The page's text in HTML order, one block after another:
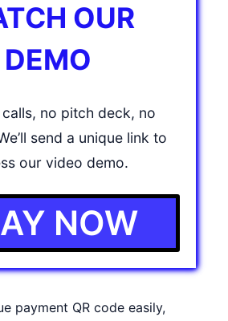
OUR
DEMO
calls, no pitch deck, no
send a unique link to
our video demo.
NOW
payment QR code easily,